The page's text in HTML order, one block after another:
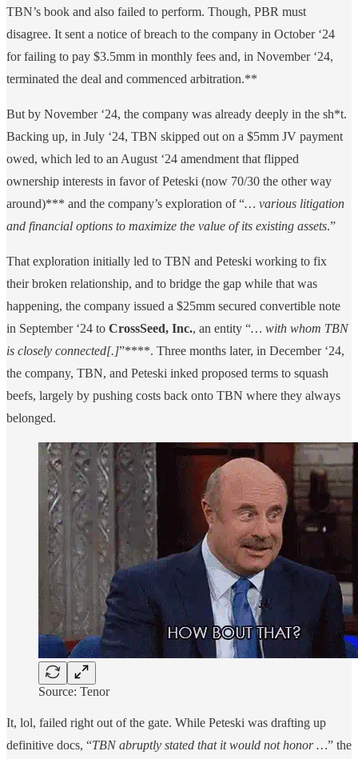
TBN’s book and also failed to perform. Though, PBR must
disagree. It sent a notice of breach to the company in October ‘24
for failing to pay $3.5mm in monthly fees and, in November ‘24,
terminated the deal and commenced arbitration.**
But by November ‘24, the company was already deeply in the sh*t.
Backing up, in July ‘24, TBN skipped out on a $5mm JV payment
owed, which led to an August ‘24 amendment that flipped
ownership interests in favor of Peteski (now 70/30 the other way
around)*** and the company’s exploration of “… various litigation
and financial options to maximize the value of its existing assets.”
That exploration initially led to TBN and Peteski working to fix
their broken relationship, and to bridge the gap while that was
happening, the company issued a $25mm secured convertible note
in September ‘24 to CrossSeed, Inc., an entity “… with whom TBN
is closely connected[.]”****. Three months later, in December ‘24,
the company, TBN, and Peteski inked proposed terms to squash
beefs, largely by pushing costs back onto TBN where they always
belonged.
Source: Tenor
It, lol, failed right out of the gate. While Peteski was drafting up
definitive docs, “TBN abruptly stated that it would not honor …” the